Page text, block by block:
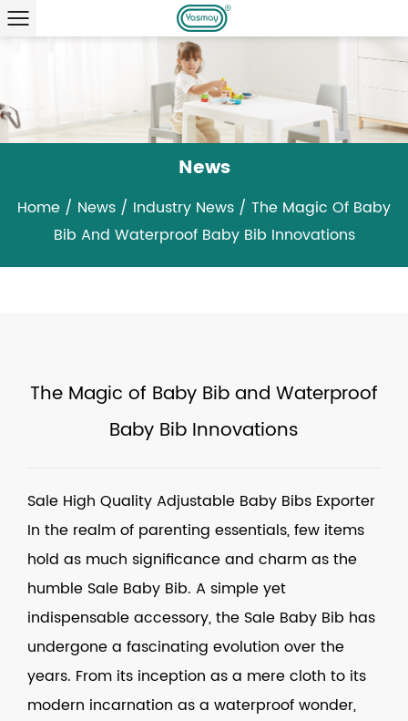
News
Home / News / Industry News / The Magic Of Baby
Bib And Waterproof Baby Bib Innovations
The Magic of Baby Bib and Waterproof
Baby Bib Innovations
Sale High Quality Adjustable Baby Bibs Exporter
In the realm of parenting essentials, few items
hold as much significance and charm as the
humble Sale Baby Bib. A simple yet
indispensable accessory, the Sale Baby Bib has
undergone a fascinating evolution over the
years. From its inception as a mere cloth to its
modern incarnation as a waterproof wonder,